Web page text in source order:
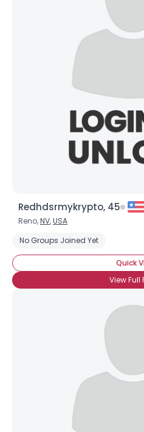
Redhdsrmykrypto, 45
Reno,NV,USA
No Groups Joined Yet
Quick
View Full